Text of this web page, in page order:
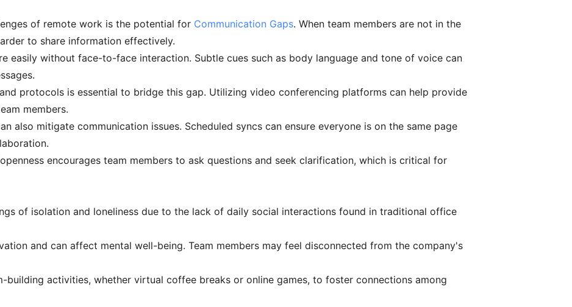
of remote work is the potential for Communication Gaps. When team members are not in the
to share information effectively.
easily without face-to-face interaction. Subtle cues such as body language and tone of voice can
protocols is essential to bridge this gap. Utilizing video conferencing platforms can help provide
members.
also mitigate communication issues. Scheduled syncs can ensure everyone is on the same page
encourages team members to ask questions and seek clarification, which is critical for
of isolation and loneliness due to the lack of daily social interactions found in traditional office
and can affect mental well-being. Team members may feel disconnected from the company's
building activities, whether virtual coffee breaks or online games, to foster connections among